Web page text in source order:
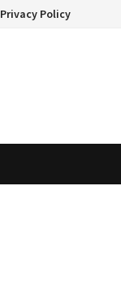
Privacy Policy